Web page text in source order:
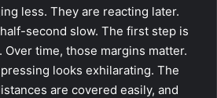
less. They are reacting later.
second slow. The first step is
time, those margins matter.
looks exhilarating. The
are covered easily, and